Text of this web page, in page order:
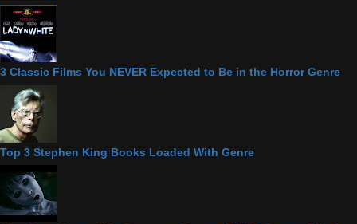
3 Classic Films You NEVER Expected to Be in the Horror Genre
Top 3 Stephen King Books Loaded With Genre